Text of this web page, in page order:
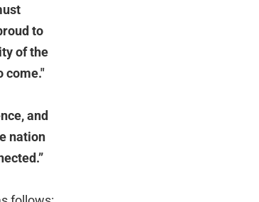
to
of the
come."
and
nation